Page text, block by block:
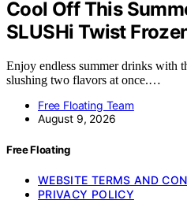
Cool Off This
SLUSHi Twist
Enjoy endless summer drinks with
slushing two flavors at once.…
Free Floating Team
August 9, 2026
Free Floating
WEBSITE TERMS AND
PRIVACY POLICY